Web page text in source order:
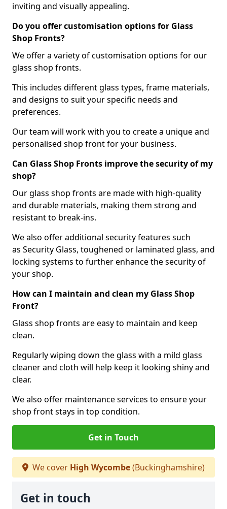
inviting and visually appealing.
Do you offer customisation options for Glass
Shop Fronts?
We offer a variety of customisation options for our
glass shop fronts.
This includes different glass types, frame materials,
and designs to suit your specific needs and
preferences.
Our team will work with you to create a unique and
personalised shop front for your business.
Can Glass Shop Fronts improve the security of my
shop?
Our glass shop fronts are made with high-quality
and durable materials, making them strong and
resistant to break-ins.
We also offer additional security features such
as Security Glass, toughened or laminated glass, and
locking systems to further enhance the security of
your shop.
How can I maintain and clean my Glass Shop
Front?
Glass shop fronts are easy to maintain and keep
clean.
Regularly wiping down the glass with a mild glass
cleaner and cloth will help keep it looking shiny and
clear.
We also offer maintenance services to ensure your
shop front stays in top condition.
Get in Touch
We cover High Wycombe(Buckinghamshire)
Get in touch